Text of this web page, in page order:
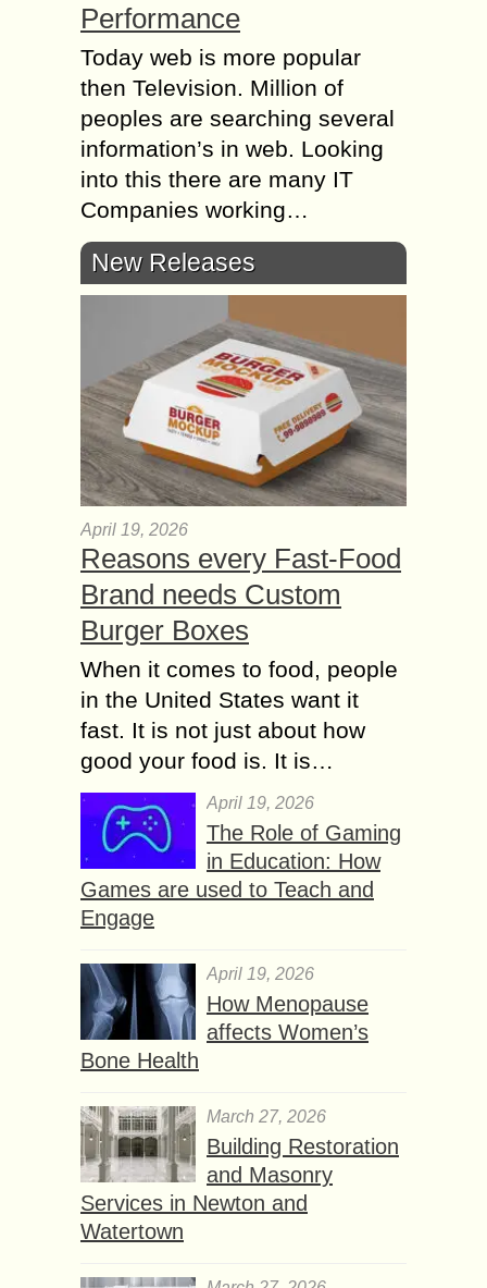
Performance
Today web is more popular
then Television. Million of
peoples are searching several
information’s in web. Looking
into this there are many IT
Companies working…
New Releases
April 19, 2026
Reasons every Fast-Food
Brand needs Custom
Burger Boxes
When it comes to food, people
in the United States want it
fast. It is not just about how
good your food is. It is…
April 19, 2026
The Role of Gaming
in Education: How
Games are used to Teach and
Engage
April 19, 2026
How Menopause
affects Women’s
Bone Health
March 27, 2026
Building Restoration
and Masonry
Services in Newton and
Watertown